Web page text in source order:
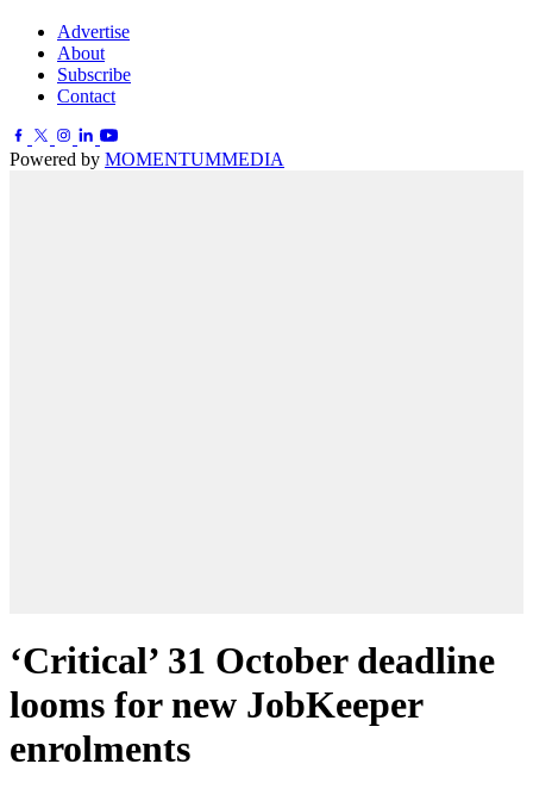
Advertise
About
Subscribe
Contact
Powered by MOMENTUMMEDIA
‘Critical’ 31 October deadline
looms for new JobKeeper
enrolments